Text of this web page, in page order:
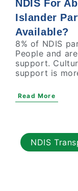
NDIS For
Islander
Available?
8% of NDIS
People and
support.
support is
Read More
NDIS